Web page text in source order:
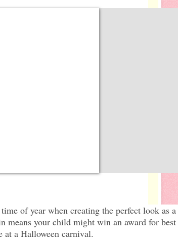
of year when creating the perfect look as a
means your child might win an award for best
at a Halloween carnival.